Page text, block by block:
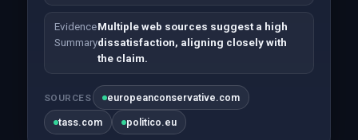
Evidence
Summary
Multiple web sources suggest a high
dissatisfaction, aligning closely with
the claim.
SOURCES europeanconservative.com
tass.com politico.eu